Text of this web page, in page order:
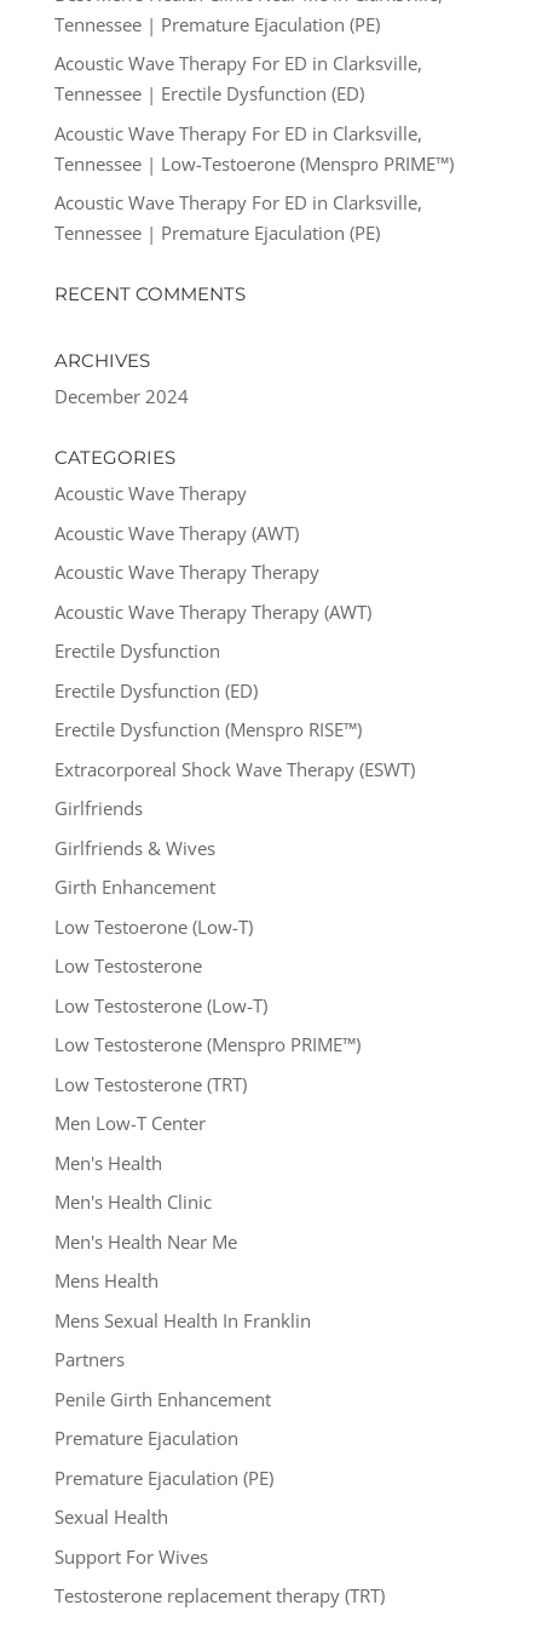
Tennessee | Premature Ejaculation (PE)
Acoustic Wave Therapy For ED in Clarksville,
Tennessee | Erectile Dysfunction (ED)
Acoustic Wave Therapy For ED in Clarksville,
Tennessee | Low-Testoerone (Menspro PRIME™)
Acoustic Wave Therapy For ED in Clarksville,
Tennessee | Premature Ejaculation (PE)
RECENT COMMENTS
ARCHIVES
December 2024
CATEGORIES
Acoustic Wave Therapy
Acoustic Wave Therapy (AWT)
Acoustic Wave Therapy Therapy
Acoustic Wave Therapy Therapy (AWT)
Erectile Dysfunction
Erectile Dysfunction (ED)
Erectile Dysfunction (Menspro RISE™)
Extracorporeal Shock Wave Therapy (ESWT)
Girlfriends
Girlfriends & Wives
Girth Enhancement
Low Testoerone (Low-T)
Low Testosterone
Low Testosterone (Low-T)
Low Testosterone (Menspro PRIME™)
Low Testosterone (TRT)
Men Low-T Center
Men's Health
Men's Health Clinic
Men's Health Near Me
Mens Health
Mens Sexual Health In Franklin
Partners
Penile Girth Enhancement
Premature Ejaculation
Premature Ejaculation (PE)
Sexual Health
Support For Wives
Testosterone replacement therapy (TRT)